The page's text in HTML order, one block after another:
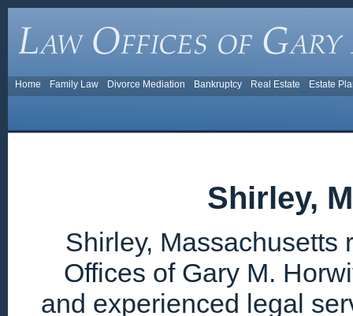
Home Family Law Divorce Mediation Bankruptcy Real Estate Estate
Shirley,
Shirley, Massachusetts
Offices of Gary M.
and experienced legal